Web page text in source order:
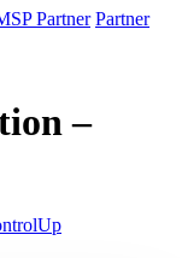
Partner Partner
–